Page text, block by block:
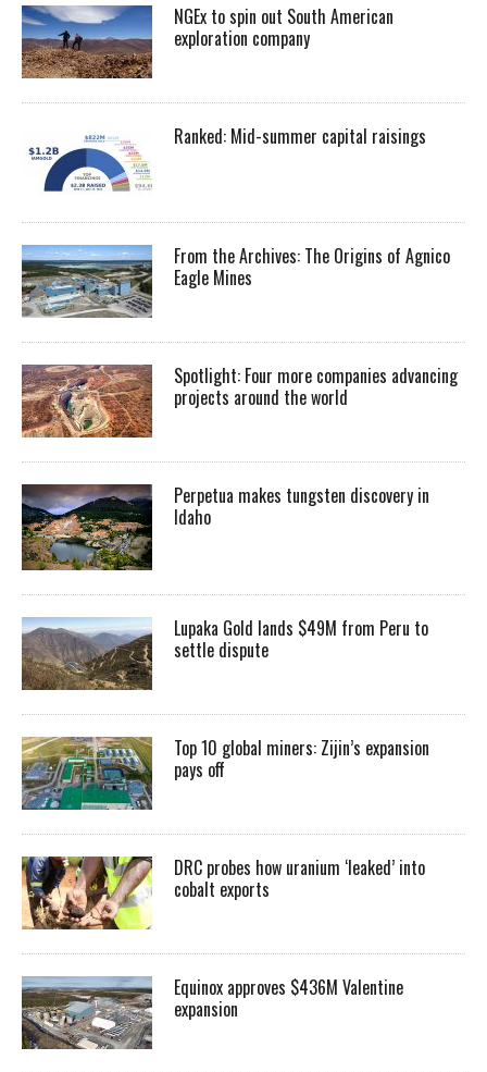
NGEx to spin out South American
exploration company
Ranked: Mid-summer capital raisings
From the Archives: The Origins of Agnico
Eagle Mines
Spotlight: Four more companies advancing
projects around the world
Perpetua makes tungsten discovery in
Idaho
Lupaka Gold lands $49M from Peru to
settle dispute
Top 10 global miners: Zijin’s expansion
pays off
DRC probes how uranium ‘leaked’ into
cobalt exports
Equinox approves $436M Valentine
expansion